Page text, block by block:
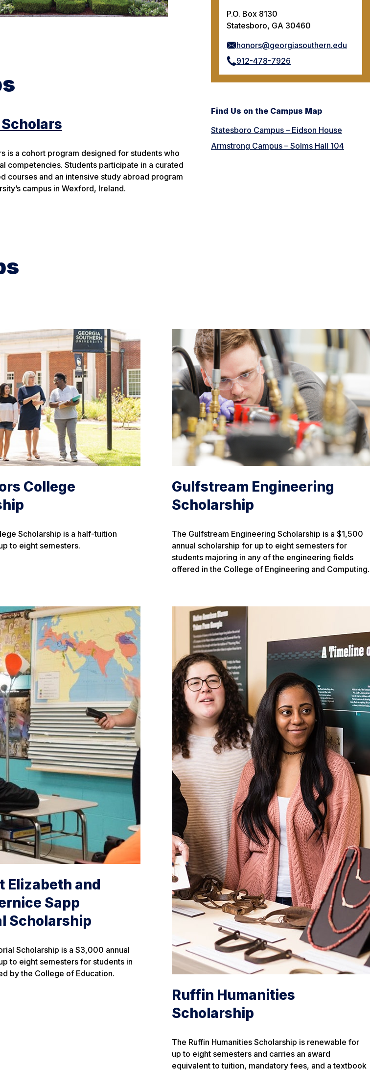
P.O. Box 8130
Statesboro, GA 30460
honors@georgiasouthern.edu
912-478-7926
Find Us on the Campus Map
Statesboro Campus – Eidson House
Armstrong Campus – Solms Hall 104
is a cohort program designed for students who
competencies. Students participate in a curated
courses and an intensive study abroad program
campus in Wexford, Ireland.
College
Scholarship is a half-tuition
to eight semesters.
Gulfstream Engineering
Scholarship
The Gulfstream Engineering Scholarship is a $1,500
annual scholarship for up to eight semesters for
students majoring in any of the engineering fields
offered in the College of Engineering and Computing.
Elizabeth and
Sapp
Scholarship
Scholarship is a $3,000 annual
to eight semesters for students in
by the College of Education.
Ruffin Humanities
Scholarship
The Ruffin Humanities Scholarship is renewable for
up to eight semesters and carries an award
equivalent to tuition, mandatory fees, and a textbook